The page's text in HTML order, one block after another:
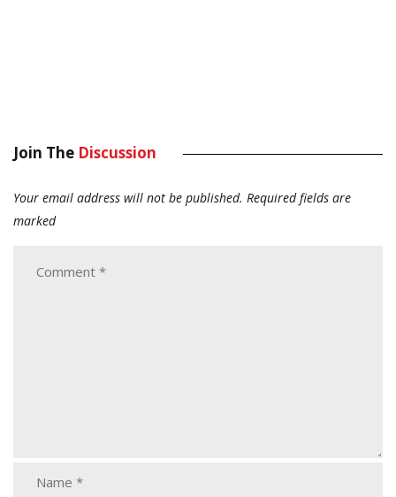
Join The Discussion
Your email address will not be published. Required fields are
marked